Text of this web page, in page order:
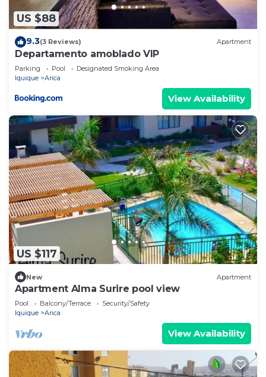
US $88
9.3(3 Reviews) Apartment
Departamento amoblado VIP
Parking Pool
Designated Smoking Area
Iquique
Arica
View Availability
US $117
New Apartment
Apartment Alma Surire pool view
Pool Balcony/Terrace
Security/Safety
Iquique
Arica
View Availability